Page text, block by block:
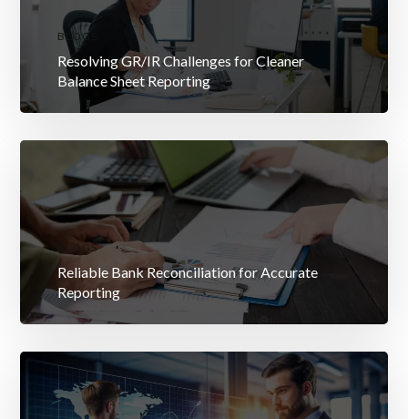
BLOGS
Resolving GR/IR Challenges for Cleaner
Balance Sheet Reporting
BLOGS
Reliable Bank Reconciliation for Accurate
Reporting